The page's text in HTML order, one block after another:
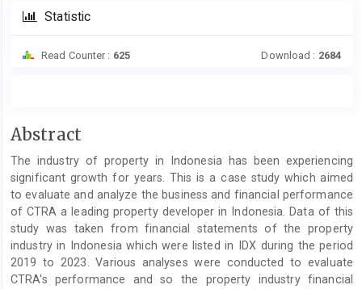
Statistic
Read Counter : 625 Download : 2684
Main
Article
Content
Abstract
The industry of property in Indonesia has been experiencing
significant growth for years. This is a case study which aimed
to evaluate and analyze the business and financial performance
of CTRA a leading property developer in Indonesia. Data of this
study was taken from financial statements of the property
industry in Indonesia which were listed in IDX during the period
2019 to 2023. Various analyses were conducted to evaluate
CTRA's performance and so the property industry financial